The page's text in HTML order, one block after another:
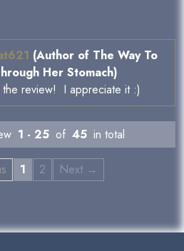
(Author of The Way To
Her Stomach)
the review! I appreciate it :)
1 - 25 of 45 in total
1 2 Next →